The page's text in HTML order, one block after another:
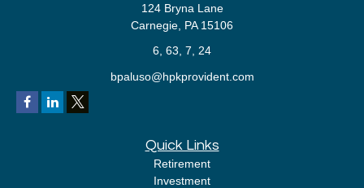
124 Bryna Lane
Carnegie, PA 15106
6, 63, 7, 24
bpaluso@hpkprovident.com
Quick Links
Retirement
Investment